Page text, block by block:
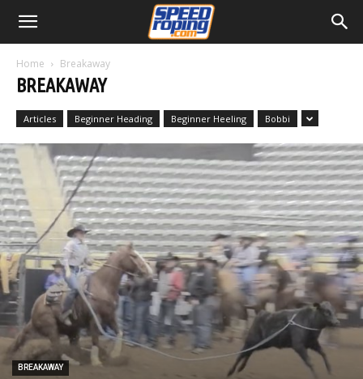
Home Breakaway
BREAKAWAY
Articles Beginner Heading Beginner Heeling Bobbi
BREAKAWAY